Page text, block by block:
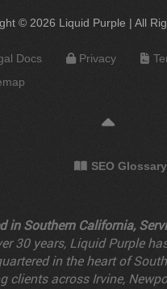
© 2026 Liquid Purple | All
Docs Privacy
SEO Glossary
in Southern California,
30 years, Liquid Purple
in the heart of
clients across Irvine,